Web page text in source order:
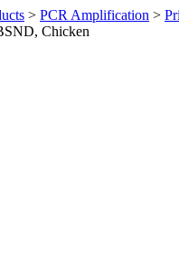
> PCR Amplification >
Chicken